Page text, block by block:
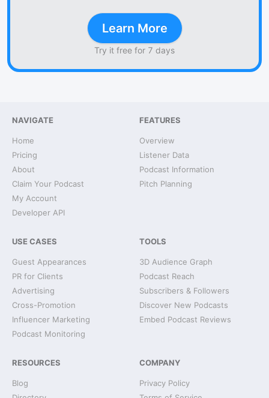
Learn More
Try it free for 7 days
NAVIGATE
Home
Pricing
About
Claim Your Podcast
My Account
Developer API
FEATURES
Overview
Listener Data
Podcast Information
Pitch Planning
USE CASES
Guest Appearances
PR for Clients
Advertising
Cross-Promotion
Influencer Marketing
Podcast Monitoring
TOOLS
3D Audience Graph
Podcast Reach
Subscribers & Followers
Discover New Podcasts
Embed Podcast Reviews
RESOURCES
Blog
COMPANY
Privacy Policy